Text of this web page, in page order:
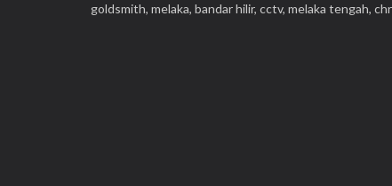
goldsmith, melaka, bandar hilir, cctv, melaka tengah,